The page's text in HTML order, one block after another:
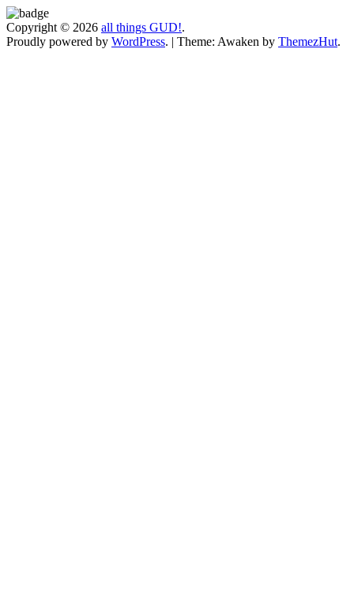
Copyright © 2026 all things GUD!.
Proudly powered by WordPress. | Theme: Awaken by ThemezHut.